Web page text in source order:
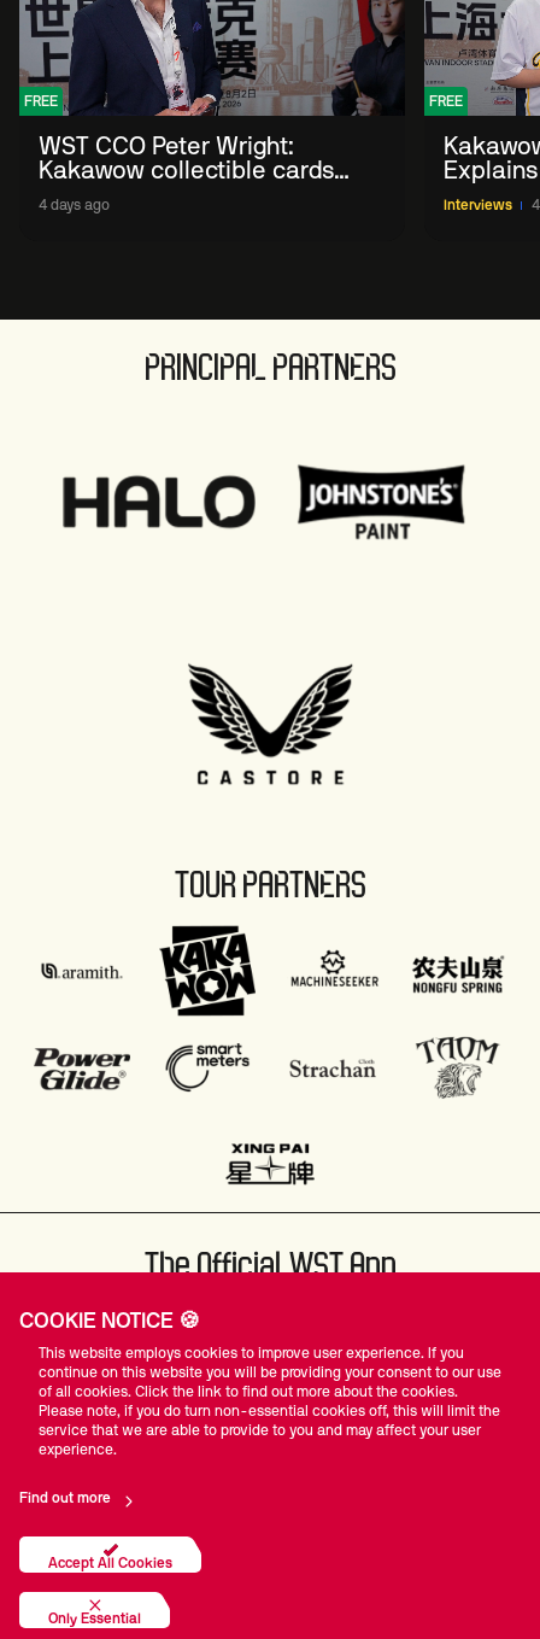
FREE
WST CCO Peter Wright:
Kakawow collectible cards
allows fans to 'engage with
sport' in new way
4 days ago
FREE
WST
Interviews
PRINCIPAL PARTNERS
TOUR PARTNERS
The Official WST App
#WST
COOKIE NOTICE 🍪
This website employs cookies to improve user experience. If you
continue on this website you will be providing your consent to our use
of all cookies. Click the link to find out more about the cookies.
Please note, if you do turn non-essential cookies off, this will limit the
service that we are able to provide to you and may affect your user
experience.
Find out more
Accept All Cookies
Only Essential